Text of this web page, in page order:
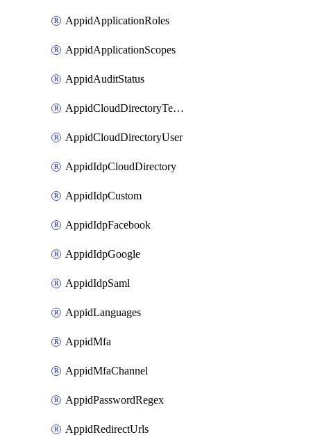
AppidApplicationRoles
AppidApplicationScopes
AppidAuditStatus
AppidCloudDirectoryTemplate
AppidCloudDirectoryUser
AppidIdpCloudDirectory
AppidIdpCustom
AppidIdpFacebook
AppidIdpGoogle
AppidIdpSaml
AppidLanguages
AppidMfa
AppidMfaChannel
AppidPasswordRegex
AppidRedirectUrls